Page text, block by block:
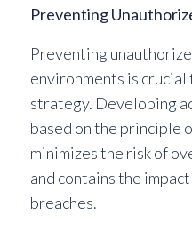
Preventing
Preventing
environments is
strategy. Developing
based on the principle
minimizes the risk of
and contains the
breaches.